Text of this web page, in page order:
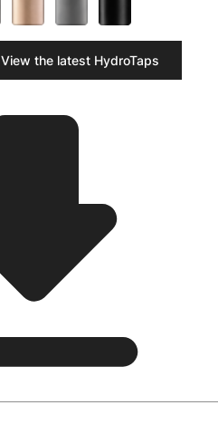
View the latest HydroTaps